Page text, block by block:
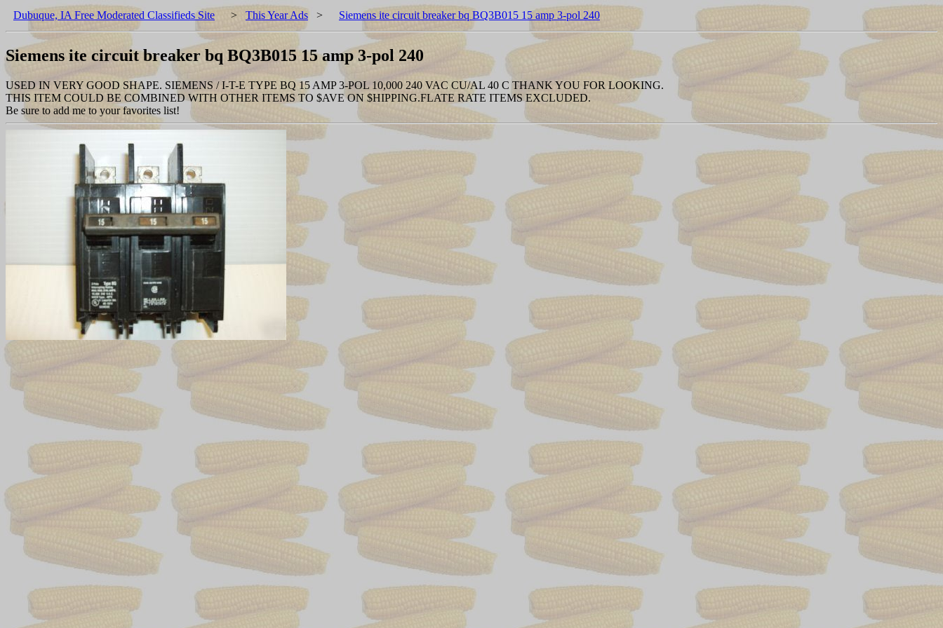
Dubuque, IA Free Moderated Classifieds Site > This Year Ads > Siemens ite circuit breaker bq BQ3B015 15 amp 3-pol 240
Siemens ite circuit breaker bq BQ3B015 15 amp 3-pol 240
USED IN VERY GOOD SHAPE. SIEMENS / I-T-E TYPE BQ 15 AMP 3-POL 10,000 240 VAC CU/AL 40 C THANK YOU FOR LOOKING.
THIS ITEM COULD BE COMBINED WITH OTHER ITEMS TO $AVE ON $HIPPING.FLATE RATE ITEMS EXCLUDED.
Be sure to add me to your favorites list!